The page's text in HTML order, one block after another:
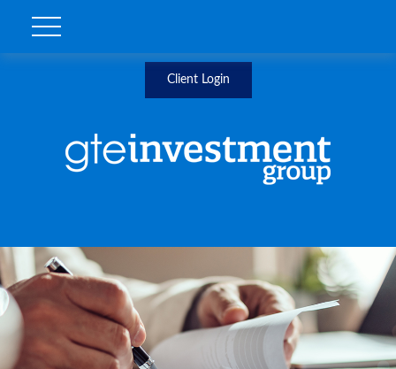
Client Login